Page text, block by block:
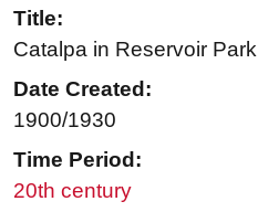
Title:
Catalpa in Reservoir Park
Date Created:
1900/1930
Time Period:
20th century